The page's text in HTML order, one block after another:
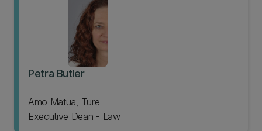
Petra Butler
Amo Matua, Ture
Executive Dean - Law